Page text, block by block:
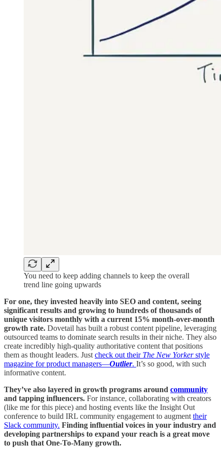
You need to keep adding channels to keep the overall
trend line going upwards
For one, they invested heavily into SEO and content, seeing
significant results and growing to hundreds of thousands of
unique visitors monthly with a current 15% month-over-month
growth rate. Dovetail has built a robust content pipeline, leveraging
outsourced teams to dominate search results in their niche. They also
create incredibly high-quality authoritative content that positions
them as thought leaders. Just check out their The New Yorkerstyle
magazine for product managers—Outlier. It’s so good, with such
informative content.
They’ve also layered in growth programs around community
and tapping influencers. For instance, collaborating with creators
(like me for this piece) and hosting events like the Insight Out
conference to build IRL community engagement to augment their
Slack community. Finding influential voices in your industry and
developing partnerships to expand your reach is a great move
to push that One-To-Many growth.